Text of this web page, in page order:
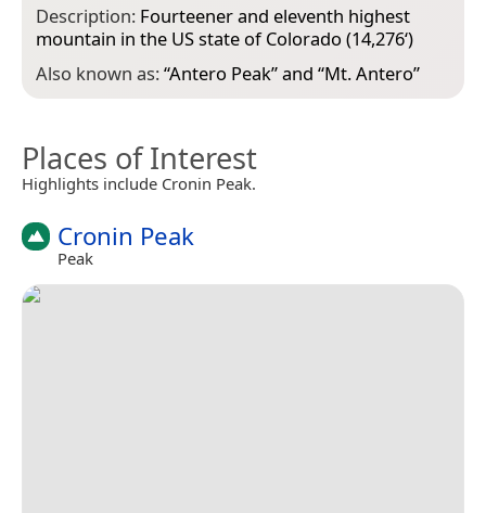
Description: Fourteener and eleventh highest
mountain in the US state of Colorado (14,276‘)
Also known as:“Antero Peak” and “Mt. Antero”
Places of Interest
Highlights include Cronin Peak.
Cronin Peak
Peak